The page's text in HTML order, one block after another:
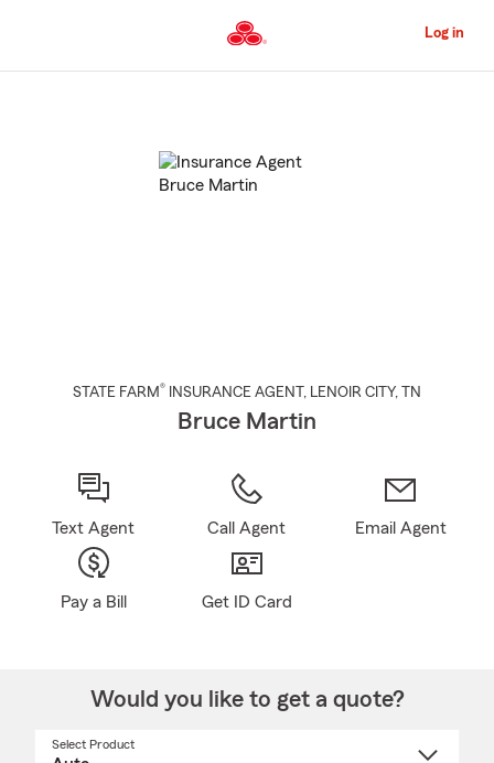
to
Content
Log in
STATE FARM® INSURANCE AGENT , LENOIR CITY, TN
Bruce Martin
Text Agent Call Agent Email Agent
Pay a Bill Get ID Card
Would you like to get a quote?
Select Product